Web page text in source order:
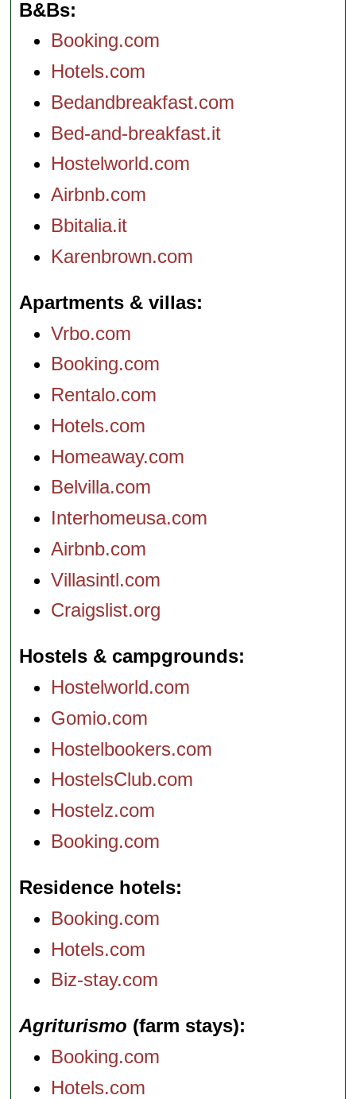
B&Bs
Booking.com
Hotels.com
Bedandbreakfast.com
Bed-and-breakfast.it
Hostelworld.com
Airbnb.com
Bbitalia.it
Karenbrown.com
Apartments & villas
Vrbo.com
Booking.com
Rentalo.com
Hotels.com
Homeaway.com
Belvilla.com
Interhomeusa.com
Airbnb.com
Villasintl.com
Craigslist.org
Hostels & campgrounds
Hostelworld.com
Gomio.com
Hostelbookers.com
HostelsClub.com
Hostelz.com
Booking.com
Residence hotels
Booking.com
Hotels.com
Biz-stay.com
Agriturismo (farm stays)
Booking.com
Hotels.com